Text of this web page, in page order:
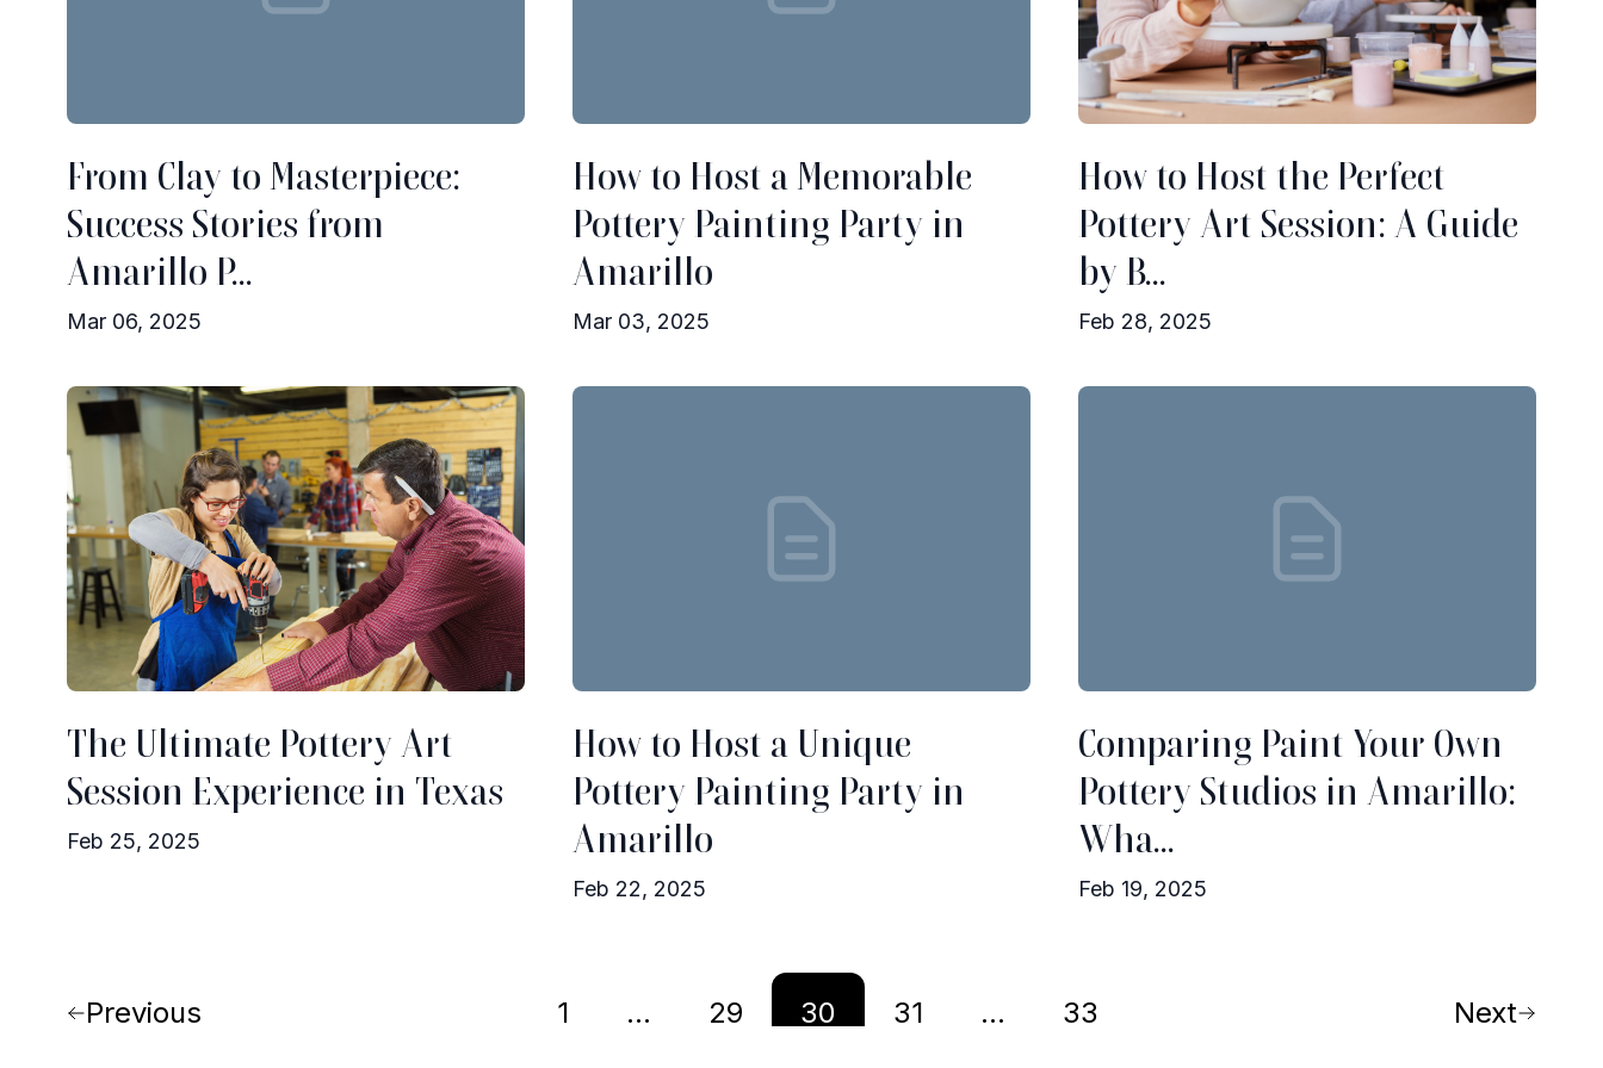
From Clay to Masterpiece:
Success Stories from
Amarillo P...
Mar 06, 2025
How to Host a Memorable
Pottery Painting Party in
Amarillo
Mar 03, 2025
How to Host the Perfect
Pottery Art Session: A Guide
by B...
Feb 28, 2025
The Ultimate Pottery Art
Session Experience in Texas
Feb 25, 2025
How to Host a Unique
Pottery Painting Party in
Amarillo
Feb 22, 2025
Comparing Paint Your Own
Pottery Studios in Amarillo:
Wha...
Feb 19, 2025
Previous 1 ... 29 30 31 ... 33 Next